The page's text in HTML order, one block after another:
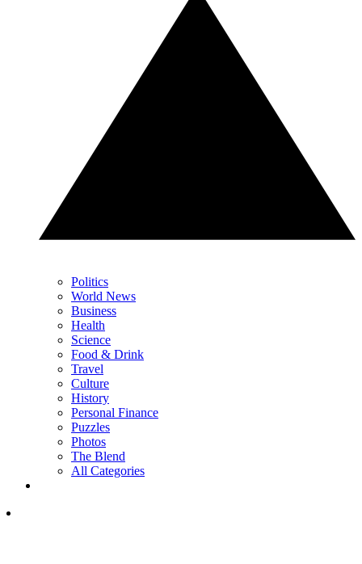
Politics
World News
Business
Health
Science
Food & Drink
Travel
Culture
History
Personal Finance
Puzzles
Photos
The Blend
All Categories